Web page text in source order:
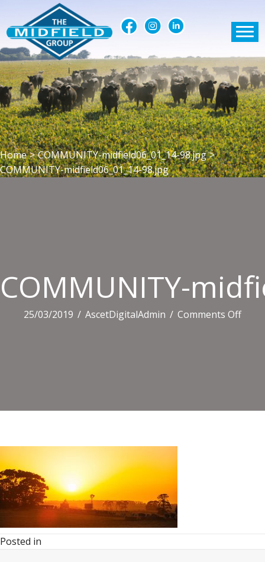
Home > COMMUNITY-midfield06_01_14-98.jpg >
COMMUNITY-midfield06_01_14-98.jpg
COMMUNITY-
25/03/2019 / AscetDigitalAdmin / Comments Offon
Posted in